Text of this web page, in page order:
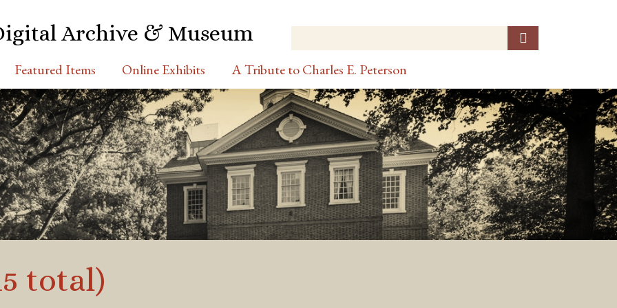
Archive & Museum
Featured Items Online Exhibits A Tribute to Charles E. Peterson
total)